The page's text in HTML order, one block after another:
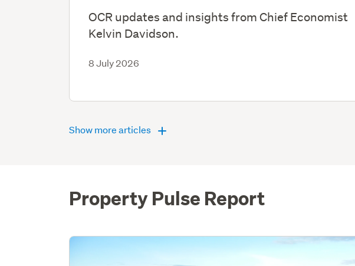
OCR updates and insights from Chief Economist
Kelvin Davidson.
8 July 2026
Show more articles
Property Pulse Report